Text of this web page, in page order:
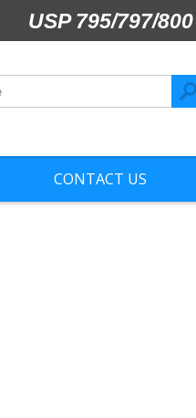
USP 795/797/800
CONTACT US